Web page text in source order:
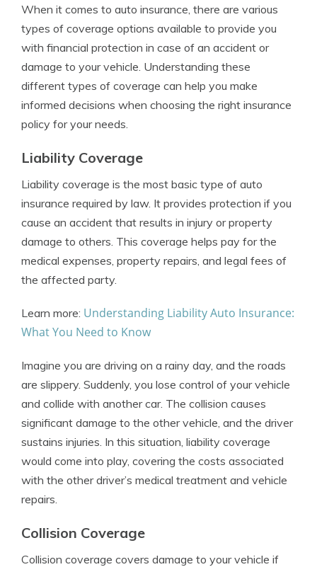
When it comes to auto insurance, there are various
types of coverage options available to provide you
with financial protection in case of an accident or
damage to your vehicle. Understanding these
different types of coverage can help you make
informed decisions when choosing the right insurance
policy for your needs.
Liability Coverage
Liability coverage is the most basic type of auto
insurance required by law. It provides protection if you
cause an accident that results in injury or property
damage to others. This coverage helps pay for the
medical expenses, property repairs, and legal fees of
the affected party.
Learn more: Understanding Liability Auto Insurance:
What You Need to Know
Imagine you are driving on a rainy day, and the roads
are slippery. Suddenly, you lose control of your vehicle
and collide with another car. The collision causes
significant damage to the other vehicle, and the driver
sustains injuries. In this situation, liability coverage
would come into play, covering the costs associated
with the other driver’s medical treatment and vehicle
repairs.
Collision Coverage
Collision coverage covers damage to your vehicle if